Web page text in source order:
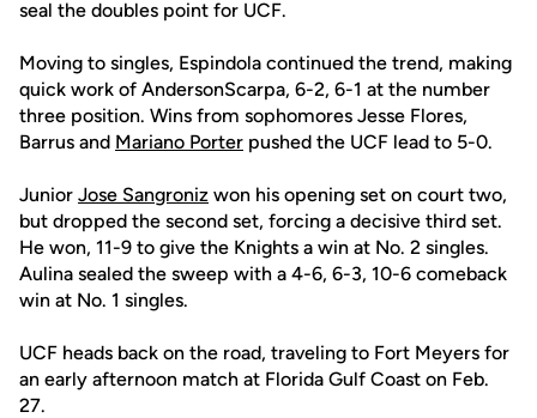
seal the doubles point for UCF.
Moving to singles, Espindola continued the trend, making
quick work of AndersonScarpa, 6-2, 6-1 at the number
three position. Wins from sophomores Jesse Flores,
Barrus and Mariano Porter pushed the UCF lead to 5-0.
Junior Jose Sangroniz won his opening set on court two,
but dropped the second set, forcing a decisive third set.
He won, 11-9 to give the Knights a win at No. 2 singles.
Aulina sealed the sweep with a 4-6, 6-3, 10-6 comeback
win at No. 1 singles.
UCF heads back on the road, traveling to Fort Meyers for
an early afternoon match at Florida Gulf Coast on Feb.
27.